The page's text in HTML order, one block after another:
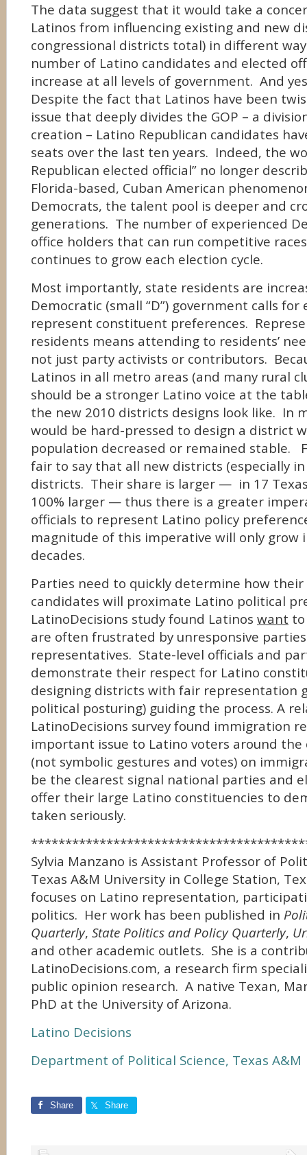
The data suggest that it would take a
Latinos from influencing existing and new
congressional districts total) in different
number of Latino candidates and elected
increase at all levels of government. And
Despite the fact that Latinos have been
issue that deeply divides the GOP – a
creation – Latino Republican candidates
seats over the last ten years. Indeed, the
Republican elected official” no longer
Florida-based, Cuban American
Democrats, the talent pool is deeper and
generations. The number of experienced
office holders that can run competitive
continues to grow each election cycle.
Most importantly, state residents are
Democratic (small “D”) government calls
represent constituent preferences.
residents means attending to residents’
not just party activists or contributors.
Latinos in all metro areas (and many rural
should be a stronger Latino voice at the
the new 2010 districts designs look like. In
would be hard-pressed to design a district
population decreased or remained stable.
fair to say that all new districts (especially
districts. Their share is larger — in 17
100% larger — thus there is a greater
officials to represent Latino policy
magnitude of this imperative will only grow
decades.
Parties need to quickly determine how their
candidates will proximate Latino political
LatinoDecisions study found Latinos want
are often frustrated by unresponsive
representatives. State-level officials and
demonstrate their respect for Latino
designing districts with fair representation
political posturing) guiding the process. A
LatinoDecisions survey found immigration
important issue to Latino voters around
(not symbolic gestures and votes) on
be the clearest signal national parties and
offer their large Latino constituencies to
taken seriously.
Sylvia Manzano is Assistant Professor of
Texas A&M University in College Station,
focuses on Latino representation,
politics. Her work has been published in
Quarterly, State Politics and Policy Quarterly,
and other academic outlets. She is a
LatinoDecisions.com, a research firm
public opinion research. A native Texan,
PhD at the University of Arizona.
Latino Decisions
Department of Political Science, Texas A&M
Share Share